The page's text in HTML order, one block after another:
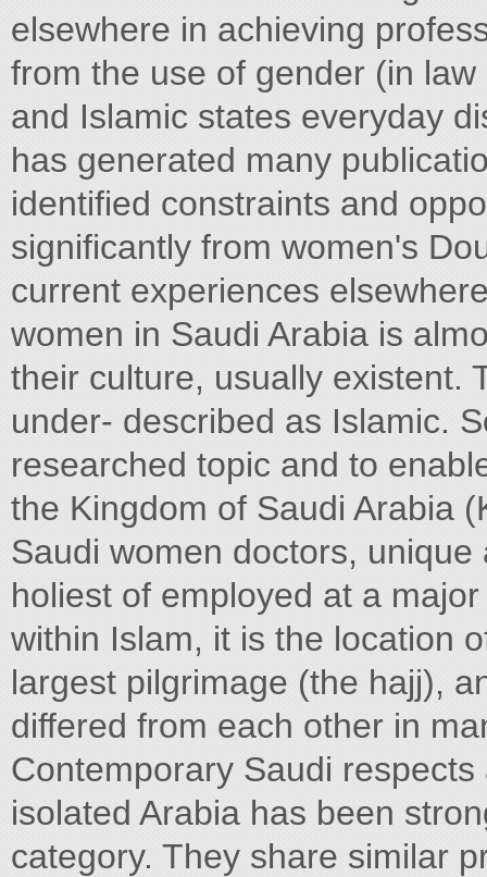
elsewhere in achieving
from the use of gender (in
and Islamic states everyday
has generated many
identified constraints and
significantly from women's
current experiences
women in Saudi Arabia is
their culture, usually existent.
under- described as Islamic.
researched topic and to
the Kingdom of Saudi Arabia
Saudi women doctors,
holiest of employed at a
within Islam, it is the location
largest pilgrimage (the hajj),
differed from each other in
Contemporary Saudi
isolated Arabia has been
category. They share similar